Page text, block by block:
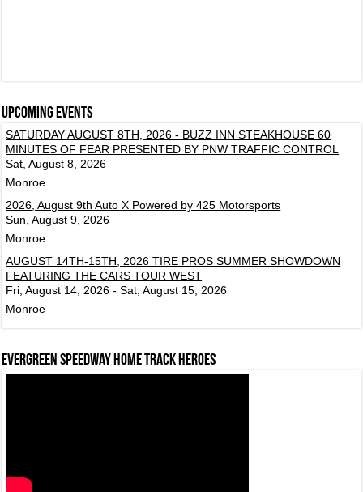
Upcoming events
SATURDAY AUGUST 8TH, 2026 - BUZZ INN STEAKHOUSE 60
MINUTES OF FEAR PRESENTED BY PNW TRAFFIC CONTROL
Sat, August 8, 2026
Monroe
2026, August 9th Auto X Powered by 425 Motorsports
Sun, August 9, 2026
Monroe
AUGUST 14TH-15TH, 2026 TIRE PROS SUMMER SHOWDOWN
FEATURING THE CARS TOUR WEST
Fri, August 14, 2026 - Sat, August 15, 2026
Monroe
Evergreen Speedway Home Track Heroes